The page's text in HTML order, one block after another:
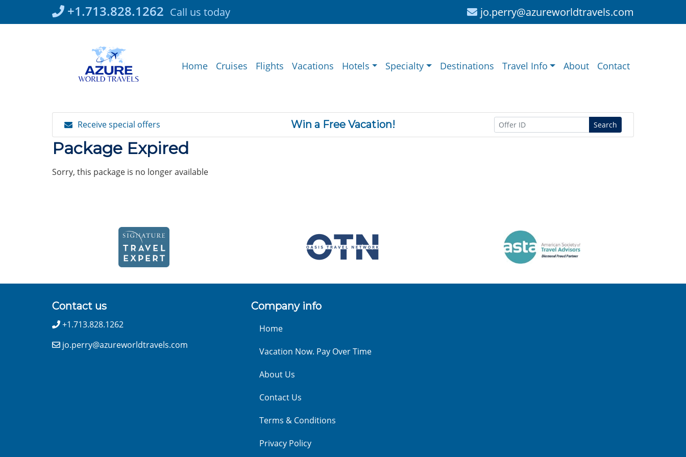
+1.713.828.1262 Call us today jo.perry@azureworldtravels.com
Home Cruises Flights Vacations Hotels Specialty Destinations Travel Info About Contact
Receive special offers Win a Free Vacation! Search
Package Expired
Sorry, this package is no longer available
Contact us
+1.713.828.1262
jo.perry@azureworldtravels.com
Company info
Home
Vacation Now. Pay Over Time
About Us
Contact Us
Terms & Conditions
Privacy Policy